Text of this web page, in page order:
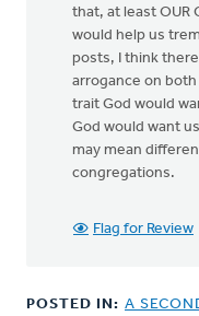
that, at least OUR
would help us
posts, I think
arrogance on
trait God would
God would want
may mean
congregations.
Flag for Review
POSTED IN: A